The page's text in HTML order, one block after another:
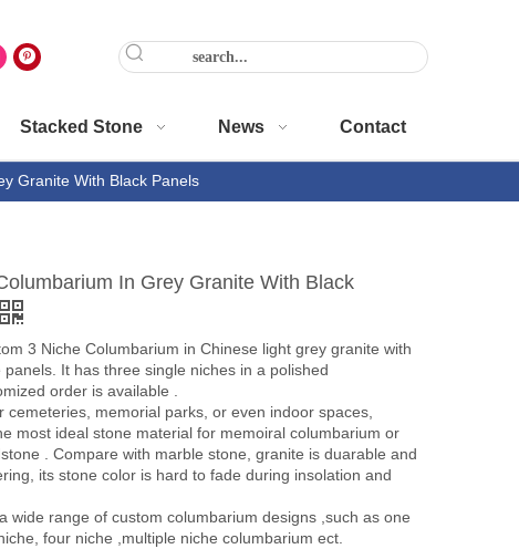
Stacked Stone News Contact
Granite With Black Panels
In Grey Granite With Black
3 Niche Columbarium in Chinese light grey granite with
panels. It has three single niches in a polished
order is available .
cemeteries, memorial parks, or even indoor spaces,
most ideal stone material for memoiral columbarium or
. Compare with marble stone, granite is duarable and
its stone color is hard to fade during insolation and
wide range of custom columbarium designs ,such as one
four niche ,multiple niche columbarium ect.